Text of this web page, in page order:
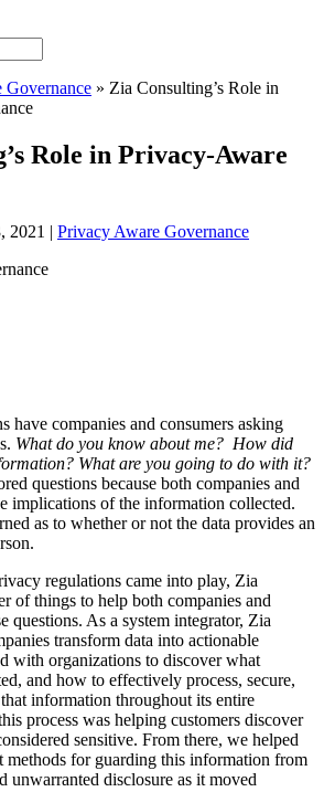
Governance » Zia Consulting’s Role in
Role in Privacy-Aware
2021 | Privacy Aware Governance
have companies and consumers asking
What do you know about me? How did
What are you going to do with it?
questions because both companies and
implications of the information collected.
as to whether or not the data provides an
regulations came into play, Zia
of things to help both companies and
questions. As a system integrator, Zia
transform data into actionable
with organizations to discover what
and how to effectively process, secure,
information throughout its entire
process was helping customers discover
sensitive. From there, we helped
methods for guarding this information from
unwarranted disclosure as it moved